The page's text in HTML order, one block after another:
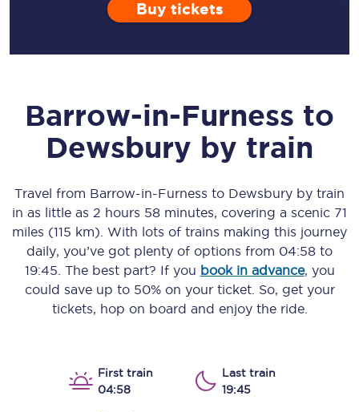
Buy tickets
Barrow-in-Furness to
Dewsbury by train
Travel from Barrow-in-Furness to Dewsbury by train
in as little as 2 hours 58 minutes, covering a scenic 71
miles (115 km) . With lots of trains making this journey
daily, you’ve got plenty of options from 04:58 to
19:45 . The best part? If you book in advance, you
could save up to 50% on your ticket. So, get your
tickets, hop on board and enjoy the ride.
First train
04:58
Last train
19:45